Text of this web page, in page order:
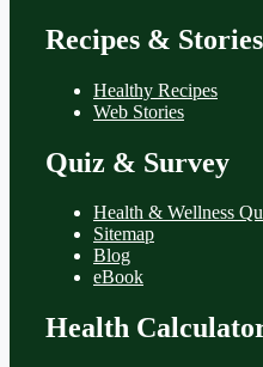
Recipes & Stories
Healthy Recipes
Web Stories
Quiz & Survey
Health & Wellness
Sitemap
Blog
eBook
Health